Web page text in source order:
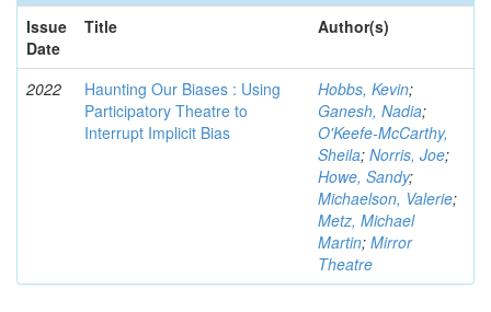
Issue
Date
Title Author(s)
2022
Haunting Our Biases : Using
Participatory Theatre to
Interrupt Implicit Bias
Hobbs, Kevin;
Ganesh, Nadia;
O'Keefe-McCarthy,
Sheila; Norris, Joe;
Howe, Sandy;
Michaelson, Valerie;
Metz, Michael
Martin; Mirror
Theatre